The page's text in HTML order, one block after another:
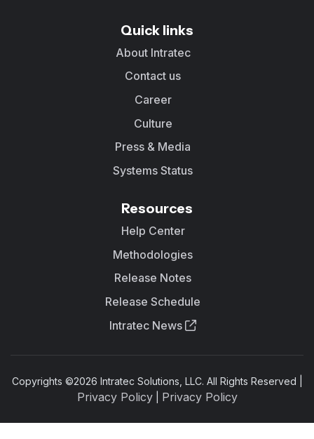
Quick links
About Intratec
Contact us
Career
Culture
Press & Media
Systems Status
Resources
Help Center
Methodologies
Release Notes
Release Schedule
Intratec News
Copyrights ©2026 Intratec Solutions, LLC. All Rights Reserved |
Privacy Policy| Privacy Policy